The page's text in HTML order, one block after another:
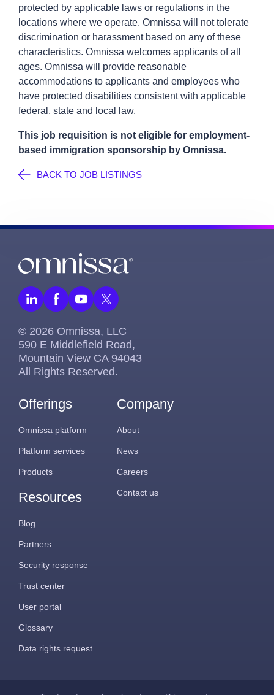
protected by applicable laws or regulations in the
locations where we operate. Omnissa will not tolerate
discrimination or harassment based on any of these
characteristics. Omnissa welcomes applicants of all
ages. Omnissa will provide reasonable
accommodations to applicants and employees who
have protected disabilities consistent with applicable
federal, state and local law.
This job requisition is not eligible for employment-
based immigration sponsorship by Omnissa.
BACK TO JOB LISTINGS
© 2026 Omnissa, LLC
590 E Middlefield Road,
Mountain View CA 94043
All Rights Reserved.
Offerings
Omnissa platform
Platform services
Products
Resources
Blog
Partners
Security response
Trust center
User portal
Glossary
Data rights request
Company
About
News
Careers
Contact us